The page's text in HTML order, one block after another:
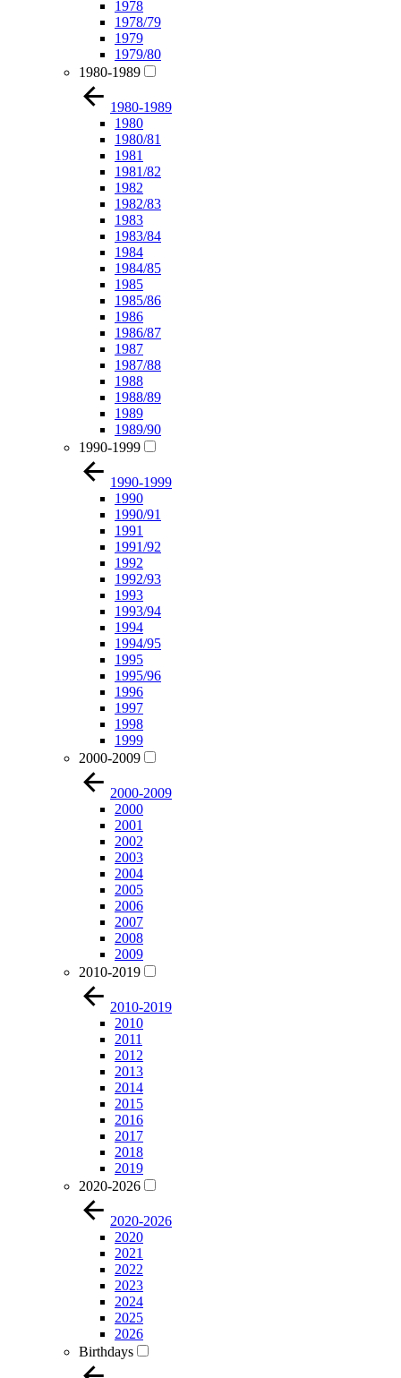
1978
1978/79
1979
1979/80
1980-1989
1980-1989
1980
1980/81
1981
1981/82
1982
1982/83
1983
1983/84
1984
1984/85
1985
1985/86
1986
1986/87
1987
1987/88
1988
1988/89
1989
1989/90
1990-1999
1990-1999
1990
1990/91
1991
1991/92
1992
1992/93
1993
1993/94
1994
1994/95
1995
1995/96
1996
1997
1998
1999
2000-2009
2000-2009
2000
2001
2002
2003
2004
2005
2006
2007
2008
2009
2010-2019
2010-2019
2010
2011
2012
2013
2014
2015
2016
2017
2018
2019
2020-2026
2020-2026
2020
2021
2022
2023
2024
2025
2026
Birthdays